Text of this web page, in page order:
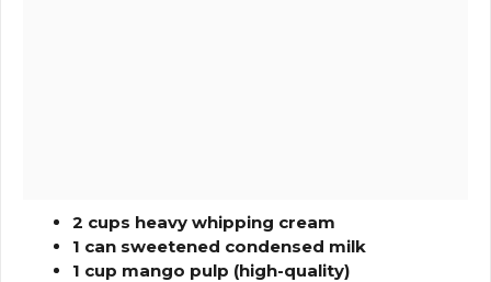
2 cups heavy whipping cream
1 can sweetened condensed milk
1 cup mango pulp (high-quality)